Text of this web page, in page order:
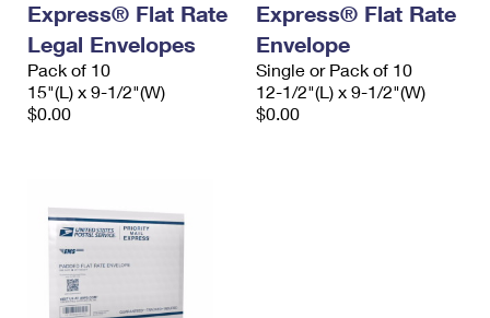
Express® Flat Rate
Legal Envelopes
Pack of 10
15"(L) x 9-1/2"(W)
$0.00
Express® Flat Rate
Envelope
Single or Pack of 10
12-1/2"(L) x 9-1/2"(W)
$0.00